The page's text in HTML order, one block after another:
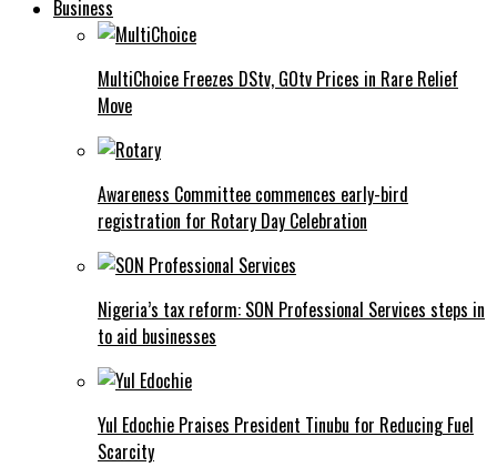
Business
MultiChoice Freezes DStv, GOtv Prices in Rare Relief
Move
Awareness Committee commences early-bird
registration for Rotary Day Celebration
Nigeria’s tax reform: SON Professional Services steps in
to aid businesses
Yul Edochie Praises President Tinubu for Reducing Fuel
Scarcity